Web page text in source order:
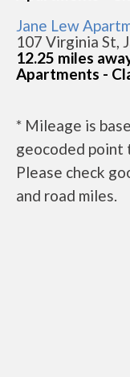
Jane Lew
107 Virginia St,
12.25 miles
Apartments -
* Mileage is
geocoded point
Please check
and road miles.